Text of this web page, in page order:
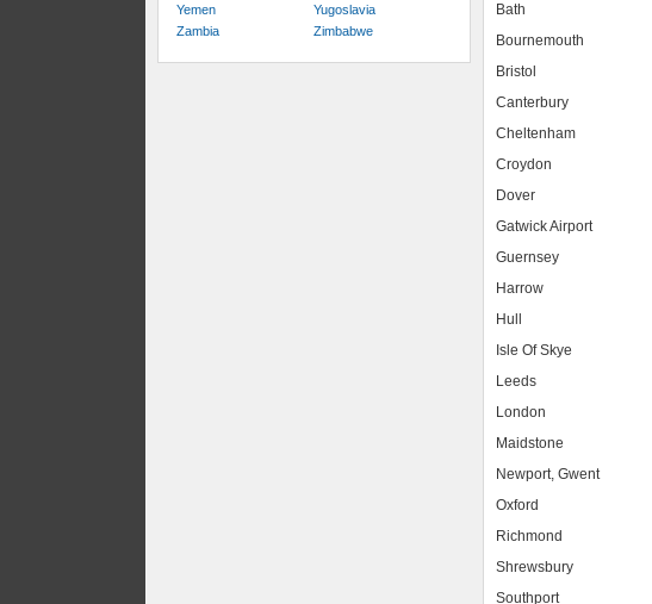
Yemen
Yugoslavia
Zambia
Zimbabwe
Bath
Bournemouth
Bristol
Canterbury
Cheltenham
Croydon
Dover
Gatwick Airport
Guernsey
Harrow
Hull
Isle Of Skye
Leeds
London
Maidstone
Newport, Gwent
Oxford
Richmond
Shrewsbury
Southport